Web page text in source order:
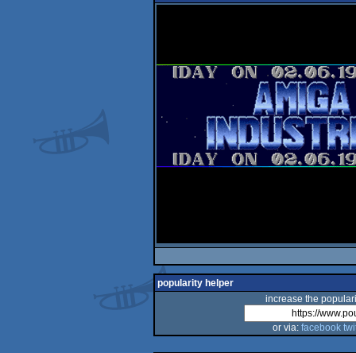
popularity helper
increase the
or via: facebook